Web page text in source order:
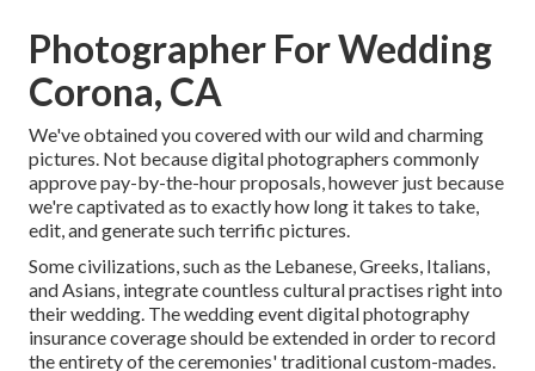
Photographer For Wedding
Corona, CA
We've obtained you covered with our wild and charming
pictures. Not because digital photographers commonly
approve pay-by-the-hour proposals, however just because
we're captivated as to exactly how long it takes to take,
edit, and generate such terrific pictures.
Some civilizations, such as the Lebanese, Greeks, Italians,
and Asians, integrate countless cultural practises right into
their wedding. The wedding event digital photography
insurance coverage should be extended in order to record
the entirety of the ceremonies' traditional custom-mades.